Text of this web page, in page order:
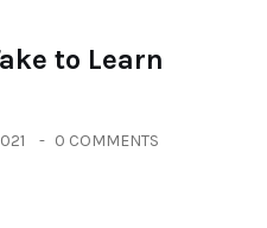
to Learn
0 COMMENTS